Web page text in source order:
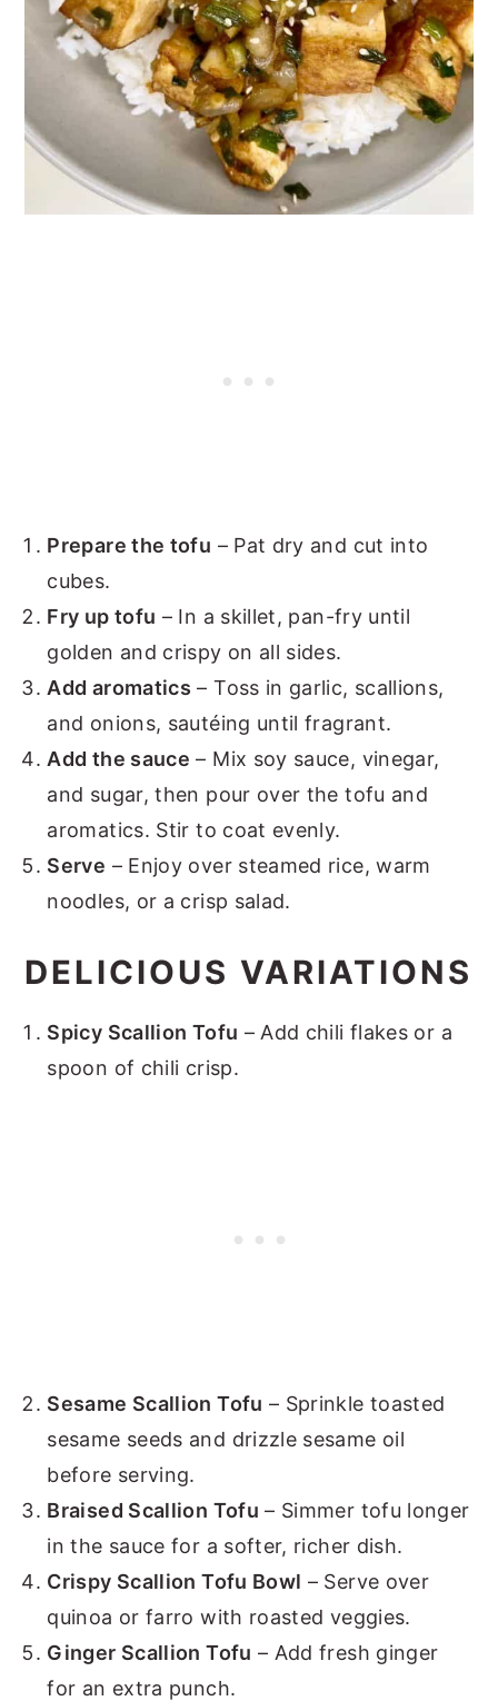
Prepare the tofu – Pat dry and cut into
cubes.
Fry up tofu – In a skillet, pan-fry until
golden and crispy on all sides.
Add aromatics – Toss in garlic, scallions,
and onions, sautéing until fragrant.
Add the sauce – Mix soy sauce, vinegar,
and sugar, then pour over the tofu and
aromatics. Stir to coat evenly.
Serve – Enjoy over steamed rice, warm
noodles, or a crisp salad.
DELICIOUS VARIATIONS
Spicy Scallion Tofu – Add chili flakes or a
spoon of chili crisp.
Sesame Scallion Tofu – Sprinkle toasted
sesame seeds and drizzle sesame oil
before serving.
Braised Scallion Tofu – Simmer tofu longer
in the sauce for a softer, richer dish.
Crispy Scallion Tofu Bowl – Serve over
quinoa or farro with roasted veggies.
Ginger Scallion Tofu – Add fresh ginger
for an extra punch.